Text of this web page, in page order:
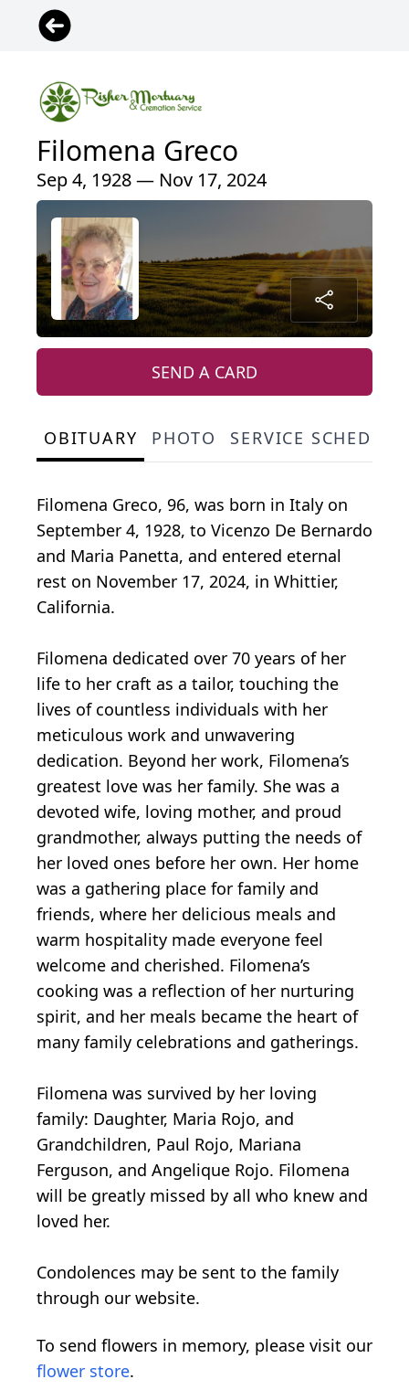
Filomena Greco
Sep 4, 1928 — Nov 17, 2024
SEND A CARD
OBITUARY PHOTO SERVICE SCHEDULE
Filomena Greco, 96, was born in Italy on
September 4, 1928, to Vicenzo De Bernardo
and Maria Panetta, and entered eternal
rest on November 17, 2024, in Whittier,
California.
Filomena dedicated over 70 years of her
life to her craft as a tailor, touching the
lives of countless individuals with her
meticulous work and unwavering
dedication. Beyond her work, Filomena’s
greatest love was her family. She was a
devoted wife, loving mother, and proud
grandmother, always putting the needs of
her loved ones before her own. Her home
was a gathering place for family and
friends, where her delicious meals and
warm hospitality made everyone feel
welcome and cherished. Filomena’s
cooking was a reflection of her nurturing
spirit, and her meals became the heart of
many family celebrations and gatherings.
Filomena was survived by her loving
family: Daughter, Maria Rojo, and
Grandchildren, Paul Rojo, Mariana
Ferguson, and Angelique Rojo. Filomena
will be greatly missed by all who knew and
loved her.
Condolences may be sent to the family
through our website.
To send flowers in memory, please visit our
flower store.